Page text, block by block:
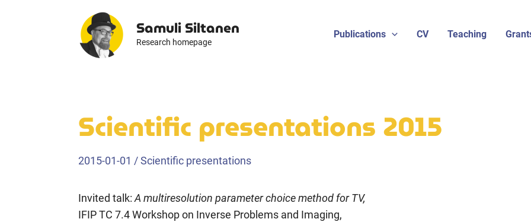
Samuli Siltanen
Research homepage
Publications CV Teaching
Scientific presentations 2015
2015-01-01 /Scientific presentations
Invited talk: A multiresolution parameter choice method for TV,
IFIP TC 7.4 Workshop on Inverse Problems and Imaging,